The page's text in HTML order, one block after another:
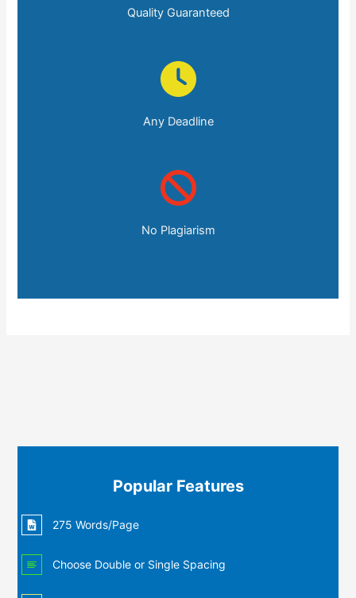
Quality Guaranteed
Any Deadline
No Plagiarism
Popular Features
275 Words/Page
Choose Double or Single Spacing